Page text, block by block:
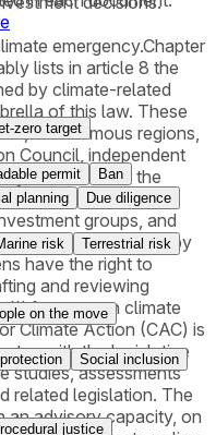
emergency.Chapter
lists in article 8 the
by climate-related
of this law. These
autonomous regions,
Council, independent
functions for the
including non-
groups, and
entities governed by
have the right to
and reviewing
III focuses on climate
Climate Action (CAC) is
with the legislative
studies, assessments
related legislation. The
an advisory capacity, on
zero target
permit
Ban
planning Due diligence
risk
Terrestrial risk
on the move
Social inclusion
justice